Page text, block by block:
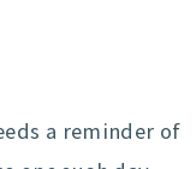
a reminder of